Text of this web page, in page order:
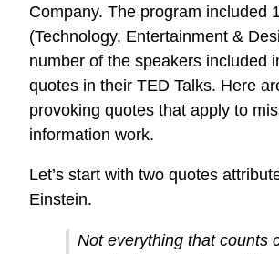
Company. The program included
(Technology, Entertainment &
number of the speakers included
quotes in their TED Talks. Here
provoking quotes that apply to
information work.
Let’s start with two quotes
Einstein.
Not everything that counts